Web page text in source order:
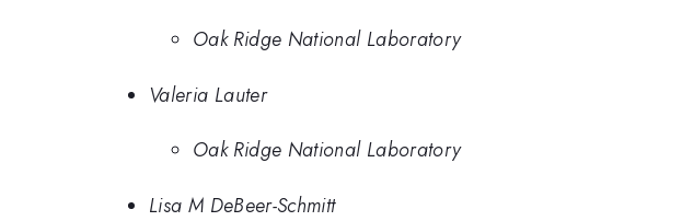
Oak Ridge National Laboratory
Valeria Lauter
Oak Ridge National Laboratory
Lisa M DeBeer-Schmitt